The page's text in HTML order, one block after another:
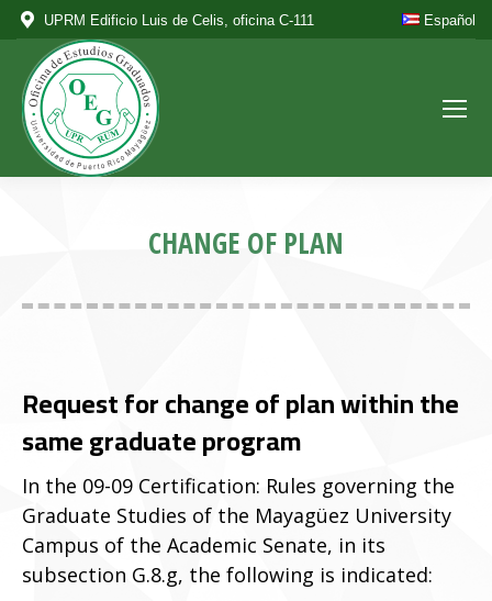
UPRM Edificio Luis de Celis, oficina C-111 Español
CHANGE OF PLAN
Request for change of plan within the
same graduate program
In the 09-09 Certification: Rules governing the
Graduate Studies of the Mayagüez University
Campus of the Academic Senate, in its
subsection G.8.g, the following is indicated: